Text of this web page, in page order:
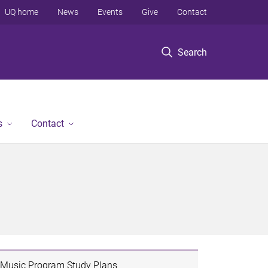
Search
UQ home News Events Give Contact
Contact
Music Program Study Plans